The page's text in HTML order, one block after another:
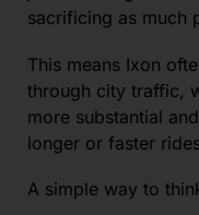
sacrificing as much
This means Ixon
through city traffic,
more substantial
longer or faster
A simple way to